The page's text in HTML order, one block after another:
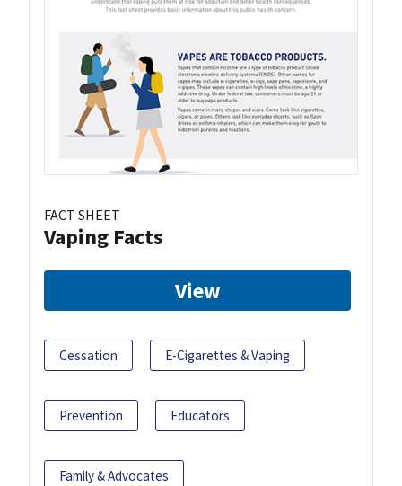
FACT SHEET
Vaping Facts
View
Cessation E-Cigarettes & Vaping
Prevention Educators
Family & Advocates